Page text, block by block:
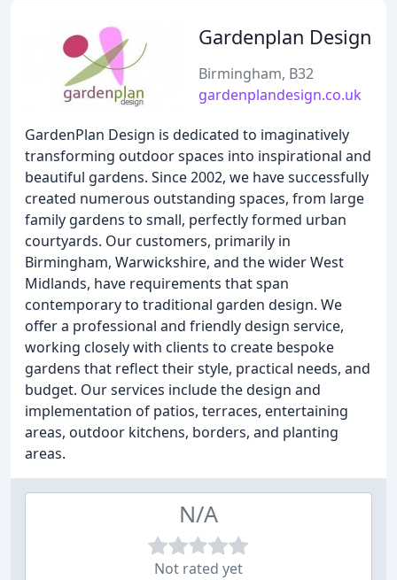
Gardenplan Design
Birmingham, B32
gardenplandesign.co.uk
GardenPlan Design is dedicated to imaginatively
transforming outdoor spaces into inspirational and
beautiful gardens. Since 2002, we have successfully
created numerous outstanding spaces, from large
family gardens to small, perfectly formed urban
courtyards. Our customers, primarily in
Birmingham, Warwickshire, and the wider West
Midlands, have requirements that span
contemporary to traditional garden design. We
offer a professional and friendly design service,
working closely with clients to create bespoke
gardens that reflect their style, practical needs, and
budget. Our services include the design and
implementation of patios, terraces, entertaining
areas, outdoor kitchens, borders, and planting
areas.
N/A
Not rated yet